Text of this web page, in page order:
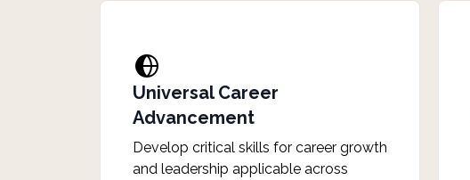
Universal Career
Advancement
Develop critical skills for career growth
and leadership applicable across